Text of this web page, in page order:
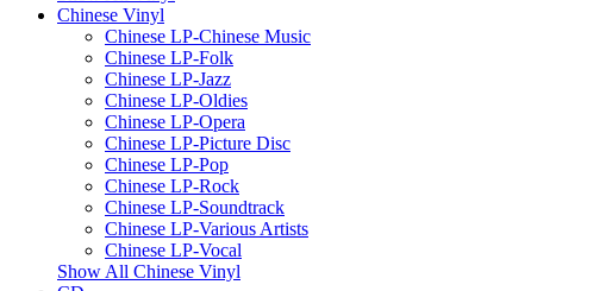
Chinese Vinyl
Chinese LP-Chinese Music
Chinese LP-Folk
Chinese LP-Jazz
Chinese LP-Oldies
Chinese LP-Opera
Chinese LP-Picture Disc
Chinese LP-Pop
Chinese LP-Rock
Chinese LP-Soundtrack
Chinese LP-Various Artists
Chinese LP-Vocal
Show All Chinese Vinyl